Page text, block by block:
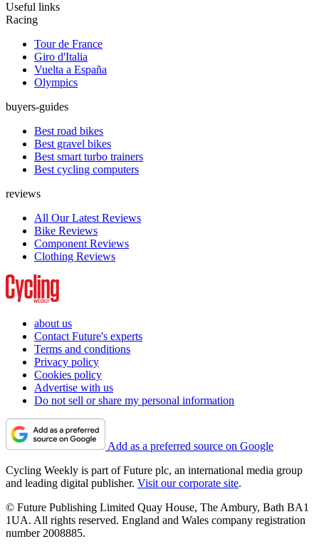
Useful links
Racing
Tour de France
Giro d'Italia
Vuelta a España
Olympics
buyers-guides
Best road bikes
Best gravel bikes
Best smart turbo trainers
Best cycling computers
reviews
All Our Latest Reviews
Bike Reviews
Component Reviews
Clothing Reviews
about us
Contact Future's experts
Terms and conditions
Privacy policy
Cookies policy
Advertise with us
Do not sell or share my personal information
Add as a preferred source on Google
Cycling Weekly is part of Future plc, an international media group
and leading digital publisher. Visit our corporate site.
© Future Publishing Limited Quay House, The Ambury, Bath BA1
1UA. All rights reserved. England and Wales company registration
number 2008885.